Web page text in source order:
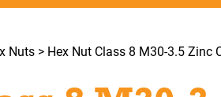
Nuts> Hex Nut Class 8 M30-3.5 Zinc